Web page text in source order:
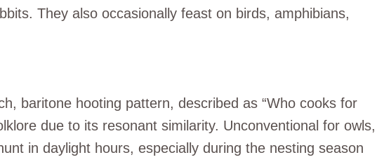
They also occasionally feast on birds, amphibians,
baritone hooting pattern, described as “Who cooks for
due to its resonant similarity. Unconventional for owls,
in daylight hours, especially during the nesting season